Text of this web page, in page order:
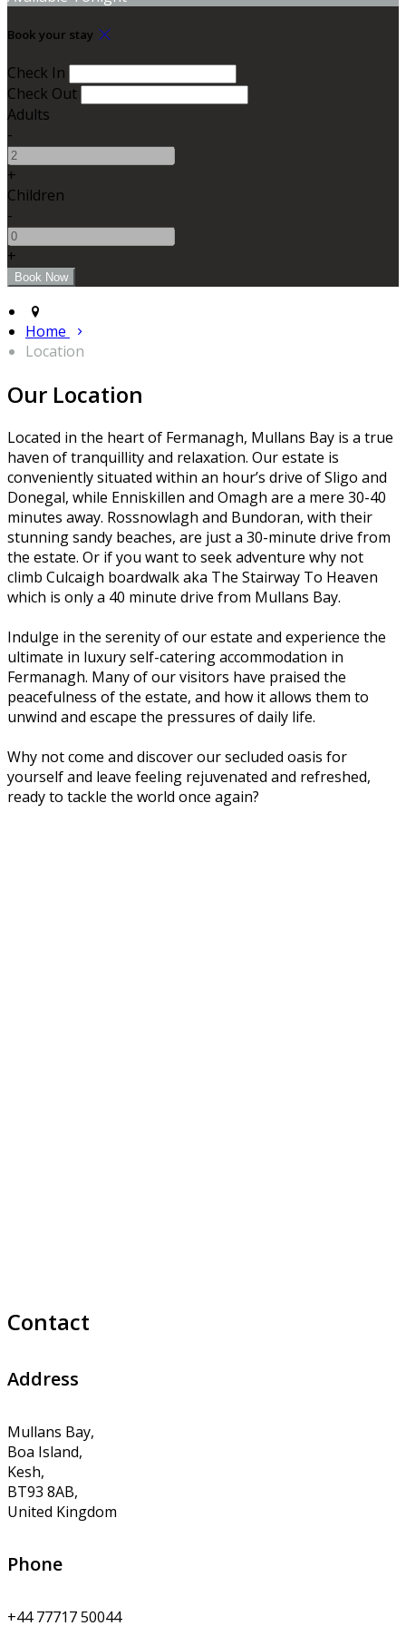
Book your stay
Check In
Check Out
Adults
-
+
Children
-
+
Home
Location
Our Location
Located in the heart of Fermanagh, Mullans Bay is a true
haven of tranquillity and relaxation. Our estate is
conveniently situated within an hour’s drive of Sligo and
Donegal, while Enniskillen and Omagh are a mere 30-40
minutes away. Rossnowlagh and Bundoran, with their
stunning sandy beaches, are just a 30-minute drive from
the estate. Or if you want to seek adventure why not
climb Culcaigh boardwalk aka The Stairway To Heaven
which is only a 40 minute drive from Mullans Bay.
Indulge in the serenity of our estate and experience the
ultimate in luxury self-catering accommodation in
Fermanagh. Many of our visitors have praised the
peacefulness of the estate, and how it allows them to
unwind and escape the pressures of daily life.
Why not come and discover our secluded oasis for
yourself and leave feeling rejuvenated and refreshed,
ready to tackle the world once again?
Contact
Address
Mullans Bay,
Boa Island,
Kesh,
BT93 8AB,
United Kingdom
Phone
+44 77717 50044